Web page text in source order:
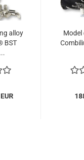
alloy
BST
Model